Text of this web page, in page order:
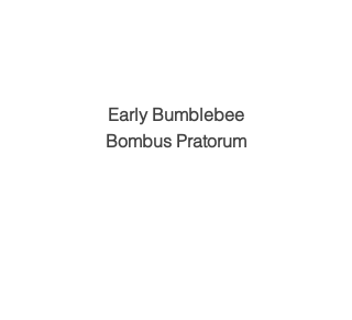
Early Bumblebee
Bombus Pratorum